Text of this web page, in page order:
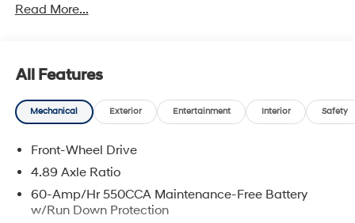
Read More...
All Features
Mechanical Exterior Entertainment Interior Safety
Front-Wheel Drive
4.89 Axle Ratio
60-Amp/Hr 550CCA Maintenance-Free Battery
w/Run Down Protection